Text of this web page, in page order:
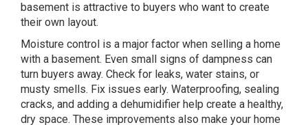
basement is attractive to buyers who want to create
their own layout.
Moisture control is a major factor when selling a home
with a basement. Even small signs of dampness can
turn buyers away. Check for leaks, water stains, or
musty smells. Fix issues early. Waterproofing, sealing
cracks, and adding a dehumidifier help create a healthy,
dry space. These improvements also make your home